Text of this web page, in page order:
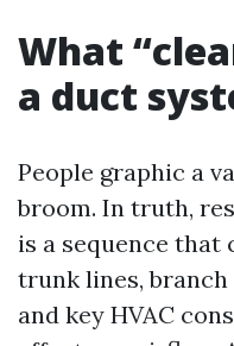
What
a duct
People graphic a
broom. In truth,
is a sequence
trunk lines,
and key HVAC